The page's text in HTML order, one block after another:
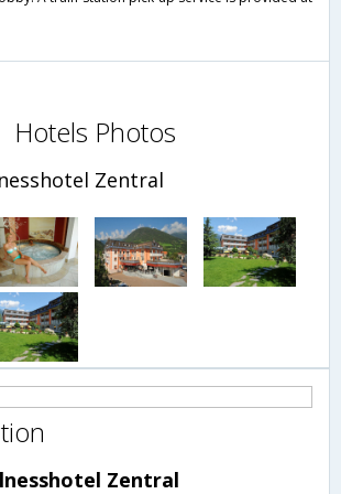
Hotels Photos
Zentral
Zentral